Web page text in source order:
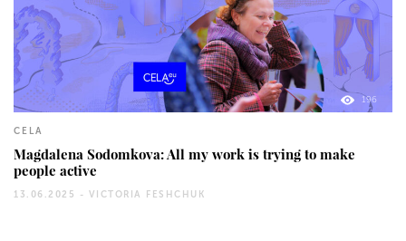
196
CELA
Magdalena Sodomkova: All my work is trying to make
people active
13.06.2025 - VICTORIA FESHCHUK